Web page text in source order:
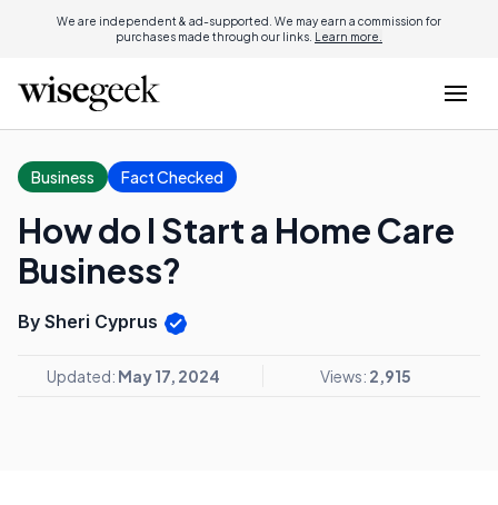
We are independent & ad-supported. We may earn a commission for
purchases made through our links. Learn more.
Business Fact Checked
How do I Start a Home Care
Business?
By Sheri Cyprus
Updated: May 17, 2024 Views: 2,915